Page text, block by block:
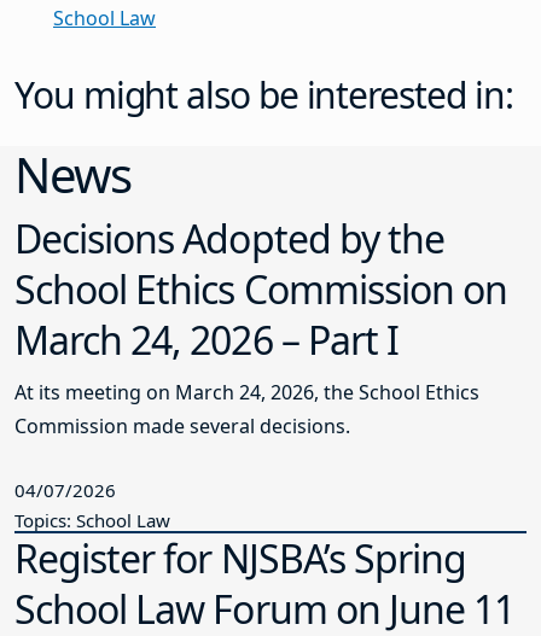
School Law
You might also be interested in:
News
Decisions Adopted by the
School Ethics Commission on
March 24, 2026 – Part I
At its meeting on March 24, 2026, the School Ethics
Commission made several decisions.
04/07/2026
Topics: School Law
Register for NJSBA’s Spring
School Law Forum on June 11